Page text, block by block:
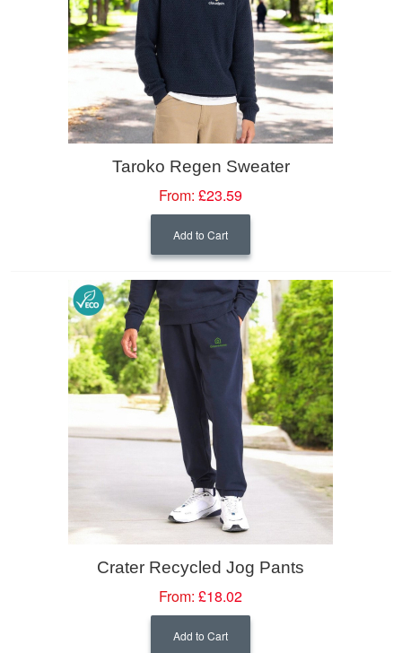
Taroko Regen Sweater
From: £23.59
Add to Cart
Crater Recycled Jog Pants
From: £18.02
Add to Cart